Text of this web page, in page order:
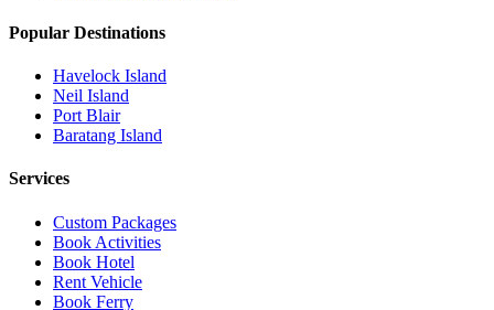
Popular Destinations
Havelock Island
Neil Island
Port Blair
Baratang Island
Services
Custom Packages
Book Activities
Book Hotel
Rent Vehicle
Book Ferry